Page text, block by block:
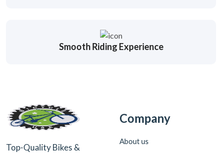
Smooth Riding Experience
Top-Quality Bikes &
Company
About us